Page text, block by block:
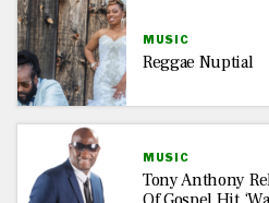
MUSIC
Reggae Nuptial
MUSIC
Tony Anthony